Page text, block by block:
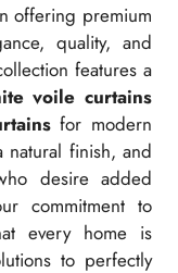
offering premium
quality, and
features a
voile curtains
for modern
finish, and
desire added
commitment to
every home is
to perfectly